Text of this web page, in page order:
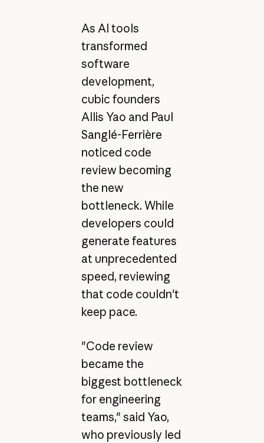
As AI tools
transformed
software
development,
cubic founders
Allis Yao and Paul
Sanglé-Ferrière
noticed code
review becoming
the new
bottleneck. While
developers could
generate features
at unprecedented
speed, reviewing
that code couldn't
keep pace.
"Code review
became the
biggest bottleneck
for engineering
teams," said Yao,
who previously led